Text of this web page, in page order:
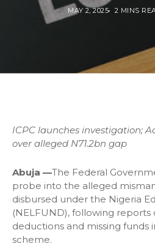
MAY 2, 2025 2 MINS
ICPC launches investigation;
over alleged N71.2bn gap
Abuja —The Federal
probe into the alleged
disbursed under the Nigeria
(NELFUND), following
deductions and missing funds
scheme.